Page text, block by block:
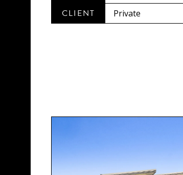
CLIENT Private